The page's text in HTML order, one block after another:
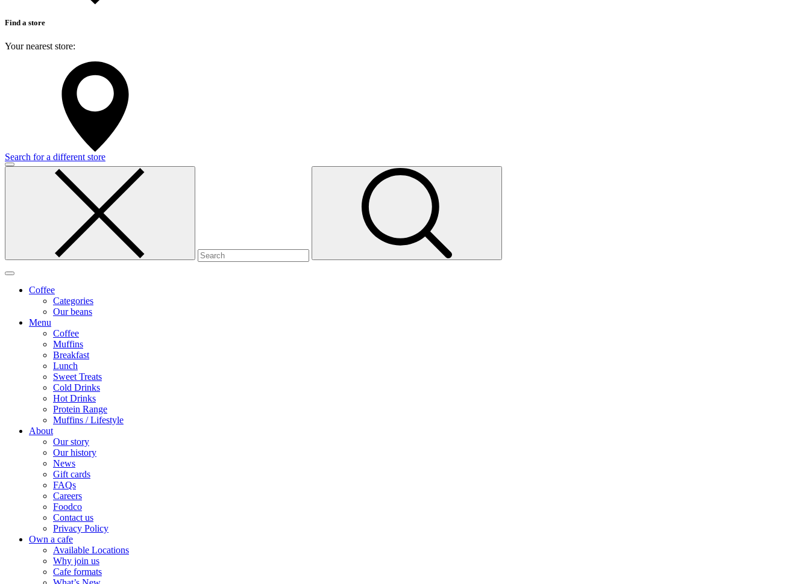
Find a store
Your nearest store:
Search for a different store
Coffee
Categories
Our beans
Menu
Coffee
Muffins
Breakfast
Lunch
Sweet Treats
Cold Drinks
Hot Drinks
Protein Range
Muffins / Lifestyle
About
Our story
Our history
News
Gift cards
FAQs
Careers
Foodco
Contact us
Privacy Policy
Own a cafe
Available Locations
Why join us
Cafe formats